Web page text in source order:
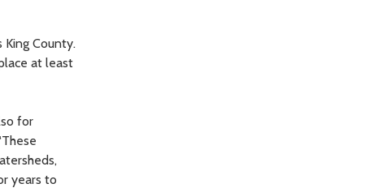
County.
at least
for
years to